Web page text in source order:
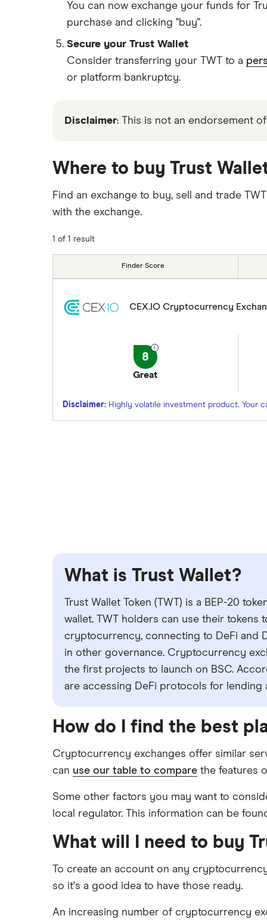
You can now exchange your funds for
purchase and clicking "buy".
Secure your Trust Wallet
Consider transferring your TWT to a
or platform bankruptcy.
Disclaimer: This is not an endorsement
Where to buy Trust
Find an exchange to buy, sell and trade
with the exchange.
1 of 1 result
Finder Score
CEX.IO Cryptocurrency
8
Great
Disclaimer: Highly volatile investment product. Your
What is Trust Wallet?
Trust Wallet Token (TWT) is a BEP-20
wallet. TWT holders can use their
cryptocurrency, connecting to DeFi and
in other governance. Cryptocurrency
the first projects to launch on BSC.
are accessing DeFi protocols for
How do I find the best
Cryptocurrency exchanges offer similar
can use our table to compare the features
Some other factors you may want to
local regulator. This information can be
What will I need to buy
To create an account on any
so it's a good idea to have those ready.
An increasing number of cryptocurrency